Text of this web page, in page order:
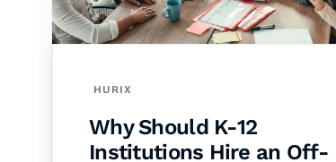
HURIX
Why Should K-12
Institutions Hire an Off-